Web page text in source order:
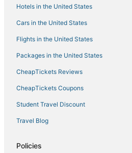
5 Star Hotels in Manila
Hotels with a Gym in Manila
Hotels in the United States
Cars in the United States
Flights in the United States
Packages in the United States
CheapTickets Reviews
CheapTickets Coupons
Student Travel Discount
Travel Blog
Policies